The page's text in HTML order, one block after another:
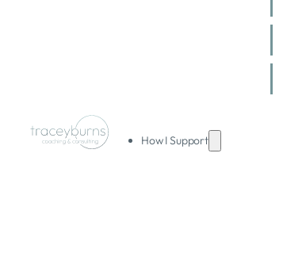
How I Support